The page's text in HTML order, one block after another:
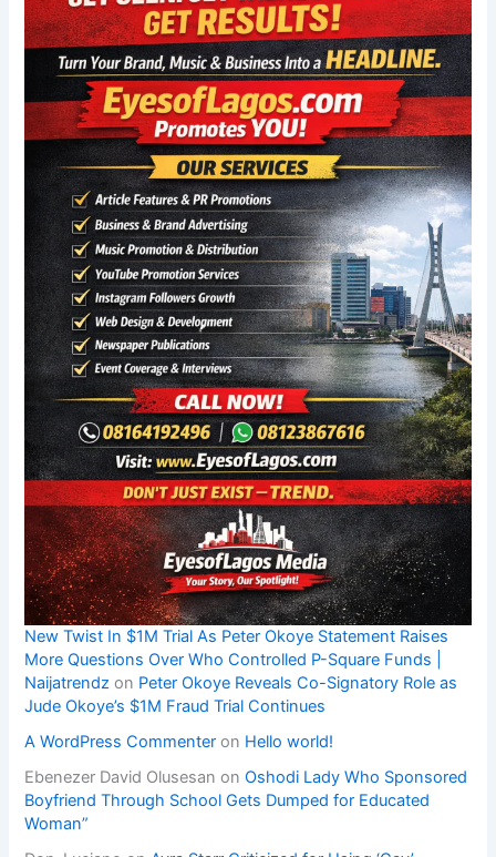
New Twist In $1M Trial As Peter Okoye Statement Raises
More Questions Over Who Controlled P-Square Funds |
Naijatrendz on Peter Okoye Reveals Co-Signatory Role as
Jude Okoye’s $1M Fraud Trial Continues
A WordPress Commenter on Hello world!
Ebenezer David Olusesan onOshodi Lady Who Sponsored
Boyfriend Through School Gets Dumped for Educated
Woman”